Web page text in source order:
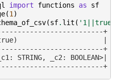
import functions as
sf
(1 )
(sf. lit ( '1||true'
+
|
+
STRING, _c2: BOOLEAN>|
+